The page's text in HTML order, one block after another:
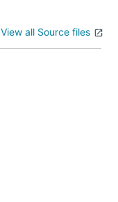
View all Source files